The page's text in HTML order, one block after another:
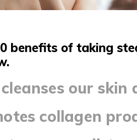
benefits of taking
our skin
collagen